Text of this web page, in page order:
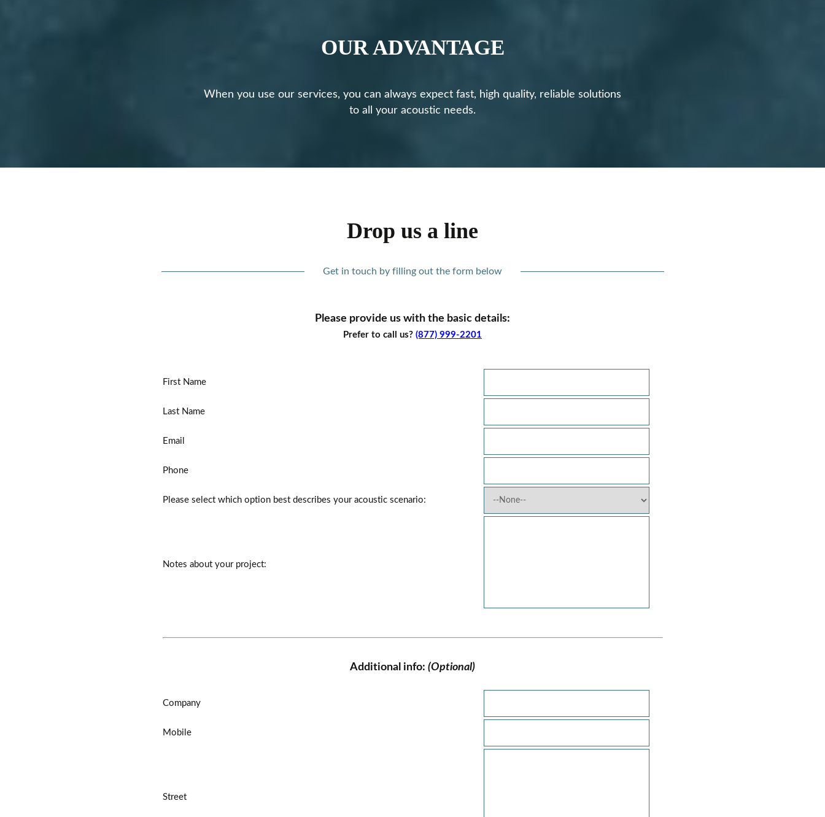
OUR ADVANTAGE
When you use our services, you can always expect fast, high quality, reliable solutions
to all your acoustic needs.
Drop us a line
Get in touch by filling out the form below
Please provide us with the basic details:
Prefer to call us? (877) 999-2201
First Name
Last Name
Email
Phone
Please select which option best describes your acoustic scenario:
Notes about your project:
Additional info: (Optional)
Company
Mobile
Street